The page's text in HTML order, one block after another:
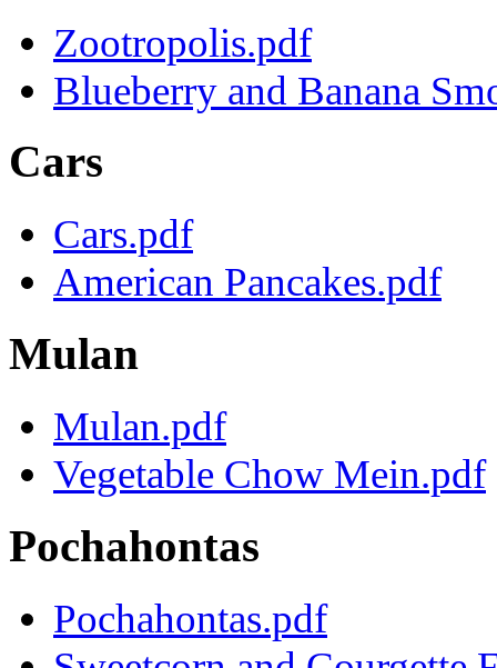
Zootropolis.pdf
Blueberry and Banana
Cars
Cars.pdf
American Pancakes.pdf
Mulan
Mulan.pdf
Vegetable Chow Mein.pdf
Pochahontas
Pochahontas.pdf